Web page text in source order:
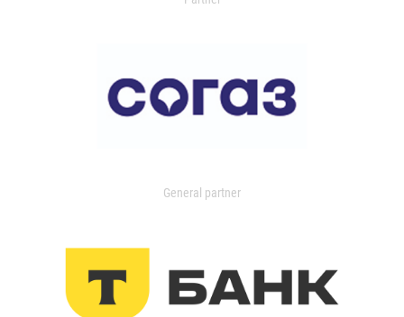
General partner